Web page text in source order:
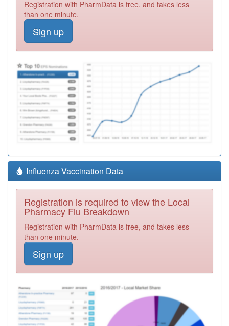
Registration with PharmData is free, and takes less
than one minute.
Sign up
Influenza Vaccination Data
Registration is required to view the Local
Pharmacy Flu Breakdown
Registration with PharmData is free, and takes less
than one minute.
Sign up